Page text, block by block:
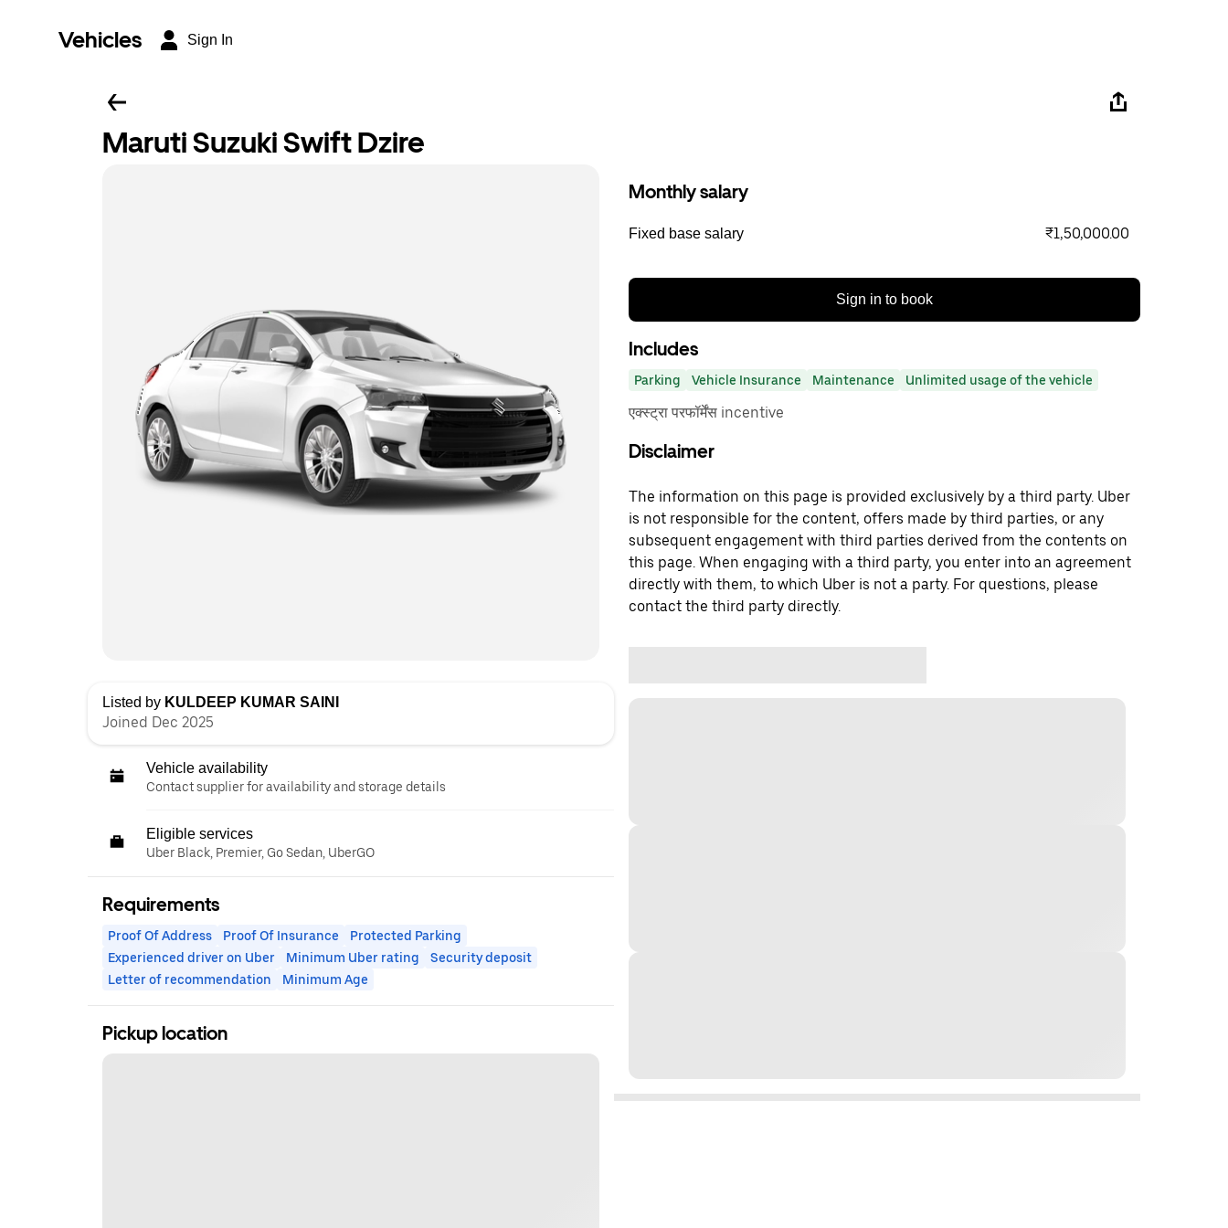
Vehicles Sign In
Maruti Suzuki Swift Dzire
Listed by KULDEEP KUMAR SAINI
Joined Dec 2025
Vehicle availability
Contact supplier for availability and storage details
Eligible services
Uber Black, Premier, Go Sedan, UberGO
Requirements
Proof Of Address Proof Of Insurance
Protected Parking
Experienced driver on Uber
Minimum Uber rating
Security deposit
Letter of recommendation
Minimum Age
Pickup location
Monthly salary
Fixed base salary ₹1,50,000.00
Sign in to book
Includes
Parking Vehicle Insurance Maintenance Unlimited usage of the vehicle
एक्स्ट्रा परफॉर्मेंस incentive
Disclaimer
The information on this page is provided exclusively by a third party. Uber
is not responsible for the content, offers made by third parties, or any
subsequent engagement with third parties derived from the contents on
this page. When engaging with a third party, you enter into an agreement
directly with them, to which Uber is not a party. For questions, please
contact the third party directly.